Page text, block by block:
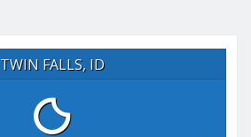
TWIN FALLS, ID